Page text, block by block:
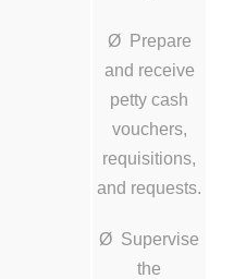
Ø Prepare
and receive
petty cash
vouchers,
requisitions,
and requests.
Ø Supervise
the